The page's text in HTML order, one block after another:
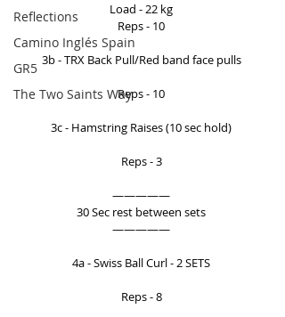
Reflections
Camino Inglés Spain
GR5
The Two Saints Way
Load - 22 kg
Reps - 10
3b - TRX Back Pull/Red band face pulls
Reps - 10
3c - Hamstring Raises (10 sec hold)
Reps - 3
—————
30 Sec rest between sets
—————
4a - Swiss Ball Curl - 2 SETS
Reps - 8